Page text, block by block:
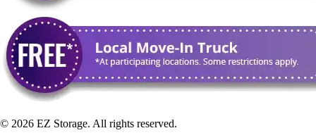
© 2026 EZ Storage. All rights reserved.